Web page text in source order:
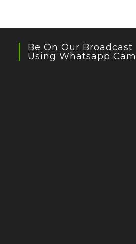
Be On Our Broadcast
Using Whatsapp